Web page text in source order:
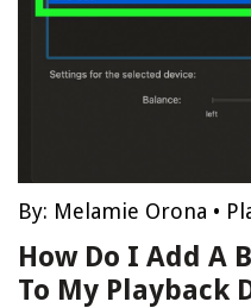
By: Melamie Orona •
How Do I Add A
To My Playback